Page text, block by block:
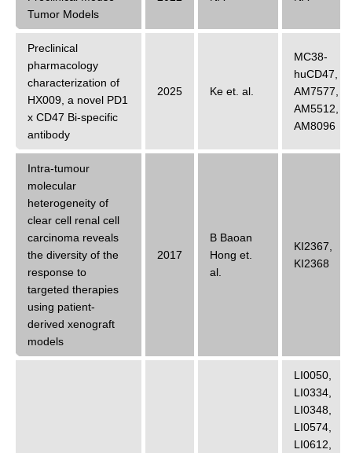
Tumor Models
Preclinical
pharmacology
characterization of
HX009, a novel PD1
x CD47 Bi-specific
antibody
2025 Ke et. al.
MC38-
huCD47
AM7577
AM5512
AM8096
Intra-tumour
molecular
heterogeneity of
clear cell renal cell
carcinoma reveals
the diversity of the
response to
targeted therapies
using patient-
derived xenograft
models
2017
B Baoan
Hong et.
al.
KI2367
KI2368
LI0050
LI0334
LI0348
LI0574
LI0612